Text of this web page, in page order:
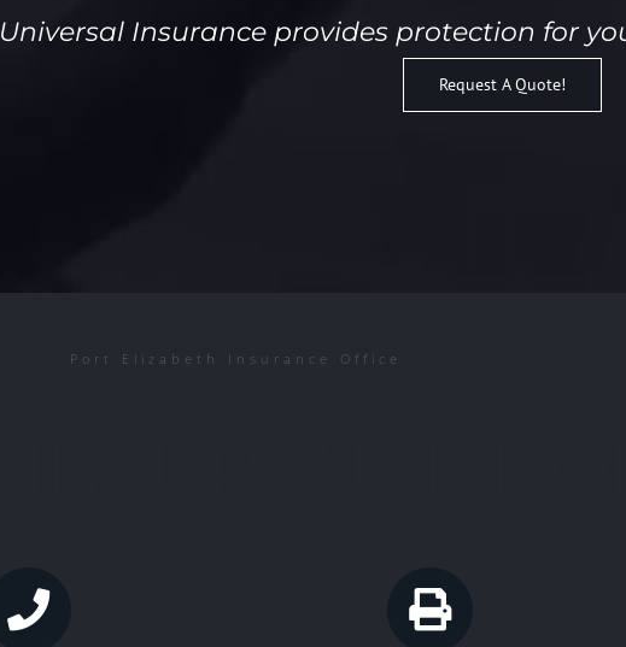
Universal Insurance provides protection for
Request A Quote!
Port Elizabeth Insurance Office